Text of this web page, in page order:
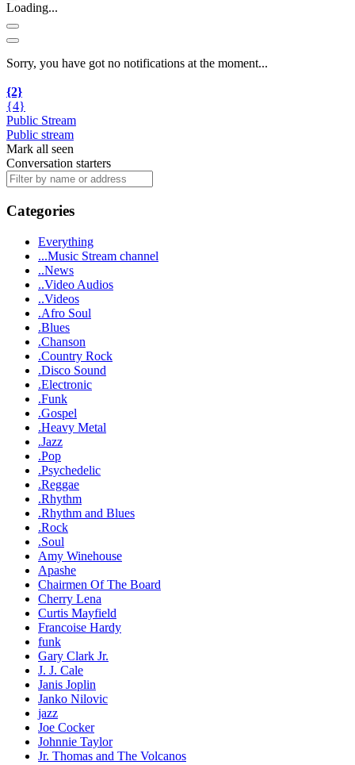
Loading...
Sorry, you have got no notifications at the moment...
{2}
{4}
Public Stream
Public stream
Mark all seen
Conversation starters
Categories
Everything
...Music Stream channel
..News
..Video Audios
..Videos
.Afro Soul
.Blues
.Chanson
.Country Rock
.Disco Sound
.Electronic
.Funk
.Gospel
.Heavy Metal
.Jazz
.Pop
.Psychedelic
.Reggae
.Rhythm
.Rhythm and Blues
.Rock
.Soul
Amy Winehouse
Apashe
Chairmen Of The Board
Cherry Lena
Curtis Mayfield
Francoise Hardy
funk
Gary Clark Jr.
J. J. Cale
Janis Joplin
Janko Nilovic
jazz
Joe Cocker
Johnnie Taylor
Jr. Thomas and The Volcanos